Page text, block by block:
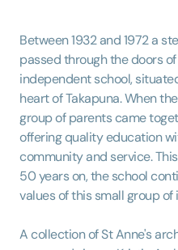
Between 1932 and 1972 a
passed through the doors of
independent school,
heart of Takapuna. When
group of parents came
offering quality education
community and service.
50 years on, the school
values of this small group of
A collection of St Anne's